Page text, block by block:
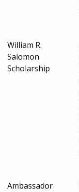
William R.
Salomon
Scholarship
Ambassador